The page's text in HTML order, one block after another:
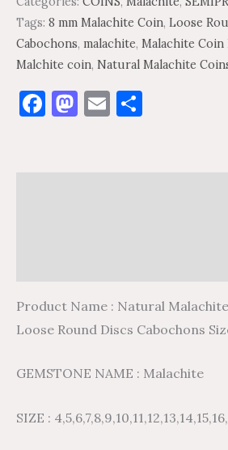
Tags: 8 mm Malachite Coin, Loose
Cabochons, malachite, Malachite Coin
Malchite coin, Natural Malachite
Facebook
Mastodon
Email
Product Name : Natural
Loose Round Discs Cabochons
GEMSTONE NAME : Malachite
SIZE :